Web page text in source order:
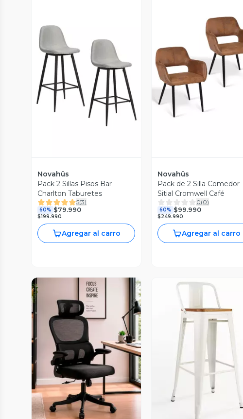
Vista Previa
Novahûs
Pack 2 Sillas Pisos Bar
Charlton Taburetes
5(3)
60% $79.990
$199.990
Agregar al carro
Vista Previa
Novahûs
Pack de 2 Silla Comedor
Sitial Cromwell Café
0(0)
60% $99.990
$249.990
Agregar al carro
Vista Previa Vista Previa